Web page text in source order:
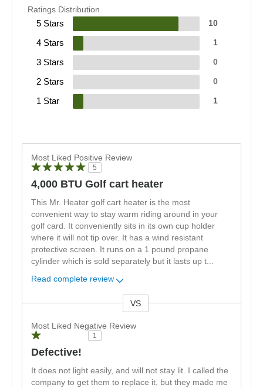
Ratings Distribution
5 Stars 10
4 Stars 1
3 Stars 0
2 Stars 0
1 Star 1
Most Liked Positive Review
5
4,000 BTU Golf cart heater
This Mr. Heater golf cart heater is the most
convenient way to stay warm riding around in your
golf card. It conveniently sits in its own cup holder
where it will not tip over. It has a wind resistant
protective screen. It runs on a 1 pound propane
cylinder which is sold separately but it lasts up t...
Read complete review
VS
Most Liked Negative Review
1
Defective!
It does not light easily, and will not stay lit. I called the
company to get them to replace it, but they made me